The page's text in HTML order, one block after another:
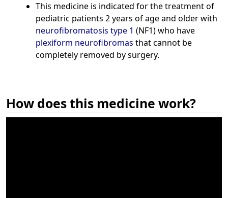
This medicine is indicated for the treatment of
pediatric patients 2 years of age and older with
neurofibromatosis type 1 (NF1) who have
plexiform neurofibromas that cannot be
completely removed by surgery.
How does this medicine work?